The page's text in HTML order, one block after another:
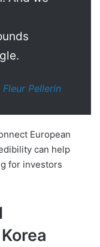
Fleur Pellerin
European
can help
for investors